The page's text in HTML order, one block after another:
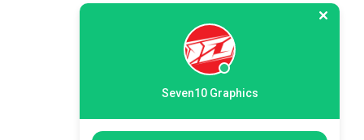
Seven10 Graphics